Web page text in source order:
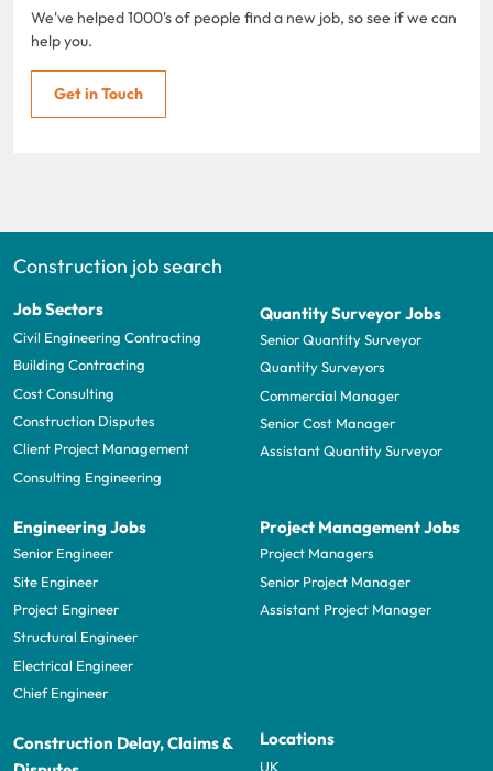
We've helped 1000's of people find a new job, so see if we can
help you.
Get in Touch
Construction job search
Job Sectors
Civil Engineering Contracting
Building Contracting
Cost Consulting
Construction Disputes
Client Project Management
Consulting Engineering
Quantity Surveyor Jobs
Senior Quantity Surveyor
Quantity Surveyors
Commercial Manager
Senior Cost Manager
Assistant Quantity Surveyor
Engineering Jobs
Senior Engineer
Site Engineer
Project Engineer
Structural Engineer
Electrical Engineer
Chief Engineer
Project Management Jobs
Project Managers
Senior Project Manager
Assistant Project Manager
Construction Delay, Claims &
Locations
UK